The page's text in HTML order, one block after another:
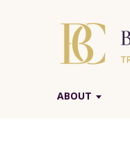
ABOUT